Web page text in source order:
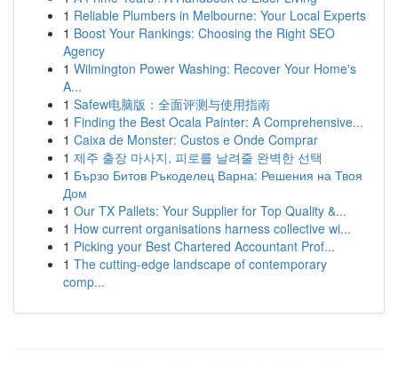
1 Reliable Plumbers in Melbourne: Your Local Experts
1 Boost Your Rankings: Choosing the Right SEO
Agency
1 Wilmington Power Washing: Recover Your Home's
A...
1 Safew电脑版：全面评测与使用指南
1 Finding the Best Ocala Painter: A Comprehensive...
1 Caixa de Monster: Custos e Onde Comprar
1 제주 출장 마사지, 피로를 날려줄 완벽한 선택
1 Бързо Битов Ръкоделец Варна: Решения на Твоя
Дом
1 Our TX Pallets: Your Supplier for Top Quality &...
1 How current organisations harness collective wi...
1 Picking your Best Chartered Accountant Prof...
1 The cutting-edge landscape of contemporary
comp...